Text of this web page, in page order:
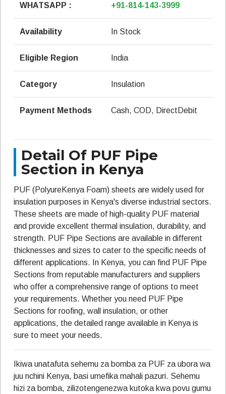
WHATSAPP : +91-814-143-3999
Availability In Stock
Eligible Region India
Category Insulation
Payment Methods Cash, COD, DirectDebit
Detail Of PUF Pipe
Section in Kenya
PUF (PolyureKenya Foam) sheets are widely used for
insulation purposes in Kenya's diverse industrial sectors.
These sheets are made of high-quality PUF material
and provide excellent thermal insulation, durability, and
strength. PUF Pipe Sections are available in different
thicknesses and sizes to cater to the specific needs of
different applications. In Kenya, you can find PUF Pipe
Sections from reputable manufacturers and suppliers
who offer a comprehensive range of options to meet
your requirements. Whether you need PUF Pipe
Sections for roofing, wall insulation, or other
applications, the detailed range available in Kenya is
sure to meet your needs.
Ikiwa unatafuta sehemu za bomba za PUF za ubora wa
juu nchini Kenya, basi umefika mahali pazuri. Sehemu
hizi za bomba, zilizotengenezwa kutoka kwa povu gumu